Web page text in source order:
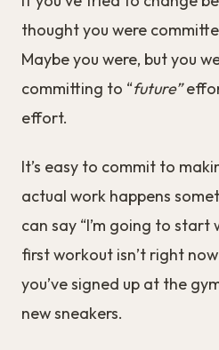
thought you were
Maybe you were, but you
committing to “future”
effort.
It’s easy to commit to
actual work happens
can say “I’m going to start
first workout isn’t right
you’ve signed up at the
new sneakers.